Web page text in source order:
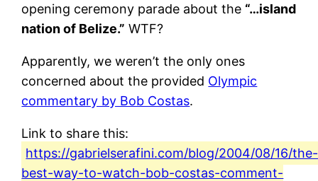
opening ceremony parade about the “…island
nation of Belize.” WTF?
Apparently, we weren’t the only ones
concerned about the provided Olympic
commentary by Bob Costas.
Link to share this:
https://gabrielserafini.com/blog/2004/08/16/the-
best-way-to-watch-bob-costas-comment-